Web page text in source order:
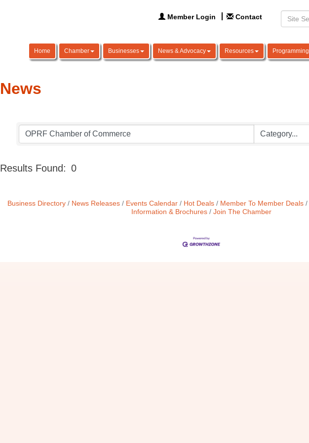
Member Login Contact
Home Chamber Businesses News & Advocacy Resources Programming
News
Results Found: 0
Business Directory News Releases Events Calendar Hot Deals Member To Member Deals
Information & Brochures
Join The Chamber